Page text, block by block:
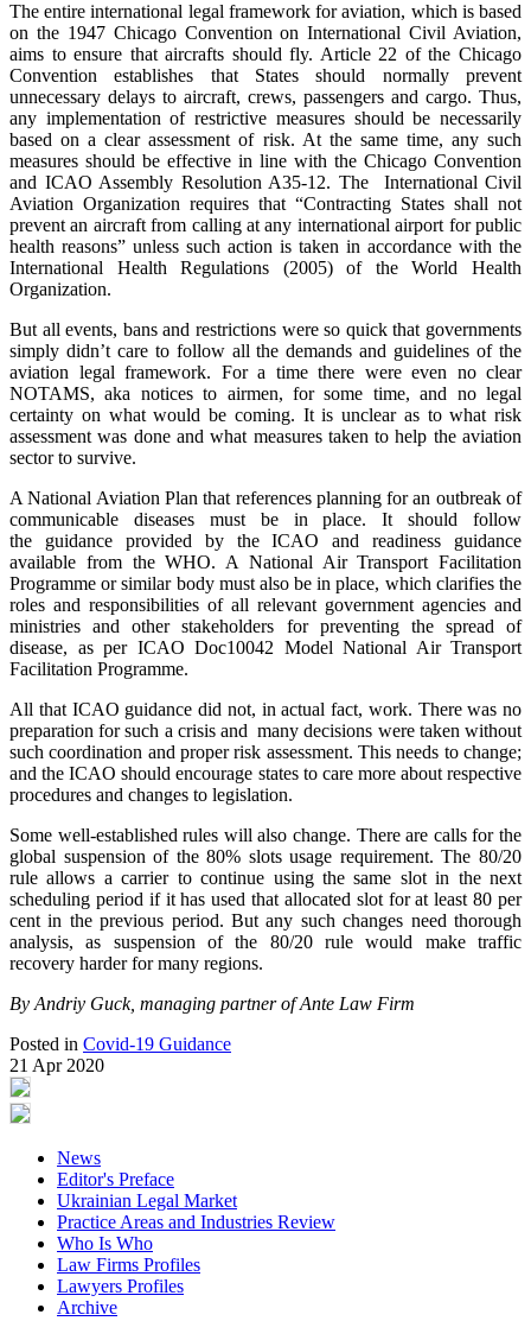
The entire international legal framework for aviation, which is based
on the 1947 Chicago Convention on International Civil Aviation,
aims to ensure that aircrafts should fly. Article 22 of the Chicago
Convention establishes that States should normally prevent
unnecessary delays to aircraft, crews, passengers and cargo. Thus,
any implementation of restrictive measures should be necessarily
based on a clear assessment of risk. At the same time, any such
measures should be effective in line with the Chicago Convention
and ICAO Assembly Resolution A35-12. The International Civil
Aviation Organization requires that “Contracting States shall not
prevent an aircraft from calling at any international airport for public
health reasons” unless such action is taken in accordance with the
International Health Regulations (2005) of the World Health
Organization.
But all events, bans and restrictions were so quick that governments
simply didn’t care to follow all the demands and guidelines of the
aviation legal framework. For a time there were even no clear
NOTAMS, aka notices to airmen, for some time, and no legal
certainty on what would be coming. It is unclear as to what risk
assessment was done and what measures taken to help the aviation
sector to survive.
A National Aviation Plan that references planning for an outbreak of
communicable diseases must be in place. It should follow
the guidance provided by the ICAO and readiness guidance
available from the WHO. A National Air Transport Facilitation
Programme or similar body must also be in place, which clarifies the
roles and responsibilities of all relevant government agencies and
ministries and other stakeholders for preventing the spread of
disease, as per ICAO Doc10042 Model National Air Transport
Facilitation Programme.
All that ICAO guidance did not, in actual fact, work. There was no
preparation for such a crisis and many decisions were taken without
such coordination and proper risk assessment. This needs to change;
and the ICAO should encourage states to care more about respective
procedures and changes to legislation.
Some well-established rules will also change. There are calls for the
global suspension of the 80% slots usage requirement. The 80/20
rule allows a carrier to continue using the same slot in the next
scheduling period if it has used that allocated slot for at least 80 per
cent in the previous period. But any such changes need thorough
analysis, as suspension of the 80/20 rule would make traffic
recovery harder for many regions.
By Andriy Guck, managing partner of Ante Law Firm
Posted in Covid-19 Guidance
21 Apr 2020
News
Editor's Preface
Ukrainian Legal Market
Practice Areas and Industries Review
Who Is Who
Law Firms Profiles
Lawyers Profiles
Archive